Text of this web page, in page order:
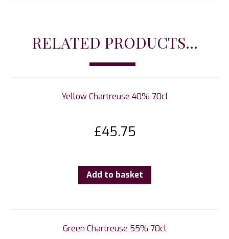
RELATED PRODUCTS...
Yellow Chartreuse 40% 70cl
£45.75
Add to basket
Green Chartreuse 55% 70cl